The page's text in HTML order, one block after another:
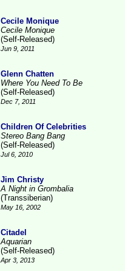
Cecile Monique
Cecile Monique
(Self-Released)
Jun 9, 2011
Glenn Chatten
Where You Need To Be
(Self-Released)
Dec 7, 2011
Children Of Celebrities
Stereo Bang Bang
(Self-Released)
Jul 6, 2010
Jim Christy
A Night in Grombalia
(Transsiberian)
May 16, 2002
Citadel
Aquarian
(Self-Released)
Apr 3, 2013